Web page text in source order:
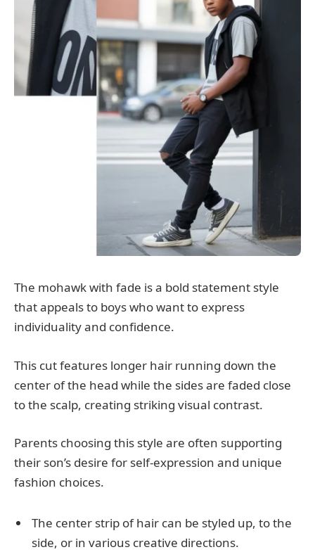
The mohawk with fade is a bold statement style
that appeals to boys who want to express
individuality and confidence.
This cut features longer hair running down the
center of the head while the sides are faded close
to the scalp, creating striking visual contrast.
Parents choosing this style are often supporting
their son’s desire for self-expression and unique
fashion choices.
The center strip of hair can be styled up, to the
side, or in various creative directions.